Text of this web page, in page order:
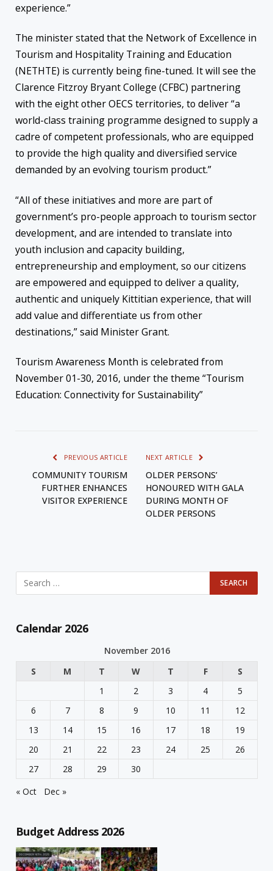
experience.”
The minister stated that the Network of Excellence in
Tourism and Hospitality Training and Education
(NETHTE) is currently being fine-tuned. It will see the
Clarence Fitzroy Bryant College (CFBC) partnering
with the eight other OECS territories, to deliver “a
world-class training programme designed to supply a
cadre of competent professionals, who are equipped
to provide the high quality and diversified service
demanded by an evolving tourism product.”
“All of these initiatives and more are part of
government’s pro-people approach to tourism sector
development, and are intended to translate into
youth inclusion and capacity building,
entrepreneurship and employment, so our citizens
are empowered and equipped to deliver a quality,
authentic and uniquely Kittitian experience, that will
add value and differentiate us from other
destinations,” said Minister Grant.
Tourism Awareness Month is celebrated from
November 01-30, 2016, under the theme “Tourism
Education: Connectivity for Sustainability”
PREVIOUS ARTICLE
COMMUNITY TOURISM
FURTHER ENHANCES
VISITOR EXPERIENCE
NEXT ARTICLE
OLDER PERSONS’
HONOURED WITH GALA
DURING MONTH OF
OLDER PERSONS
Calendar 2026
November 2016
S
M T W T F
S
1
2 3 4
5
6
7 8 9 10 11
12
13
14 15 16 17 18
19
20
21 22 23 24 25
26
27
28 29
30
« Oct
Dec »
Budget Address 2026